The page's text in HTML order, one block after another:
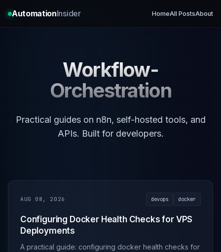
AutomationInsider HomeAll PostsAbout
Workflow-
Orchestration
Practical guides on n8n, self-hosted tools, and
APIs. Built for developers.
AUG 08, 2026 devops docker
Configuring Docker Health Checks for VPS
Deployments
A practical guide: configuring docker health checks for